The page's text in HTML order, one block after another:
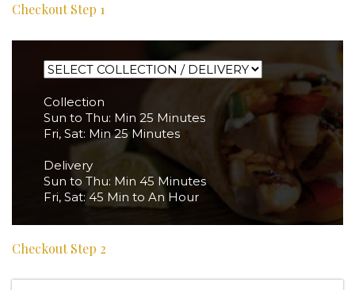
Checkout Step 1
Collection
Sun to Thu: Min 25 Minutes
Fri, Sat: Min 25 Minutes
Delivery
Sun to Thu: Min 45 Minutes
Fri, Sat: 45 Min to An Hour
Checkout Step 2